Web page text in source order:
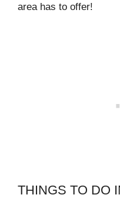
area has to offer!
THINGS TO DO